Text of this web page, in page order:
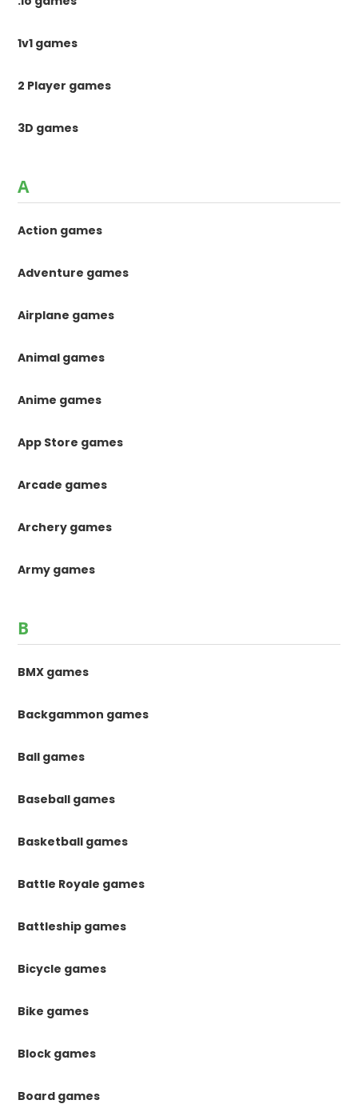
1v1 games
2 Player games
3D games
A
Action games
Adventure games
Airplane games
Animal games
Anime games
App Store games
Arcade games
Archery games
Army games
B
BMX games
Backgammon games
Ball games
Baseball games
Basketball games
Battle Royale games
Battleship games
Bicycle games
Bike games
Block games
Board games